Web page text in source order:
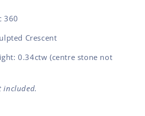
360
Crescent
0.34ctw (centre stone not
included.